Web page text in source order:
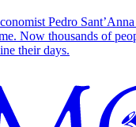
Pedro
Now thousands of
their days.